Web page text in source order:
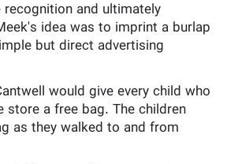
and ultimately
idea was to imprint a burlap
but direct advertising
would give every child who
store a free bag. The children
as they walked to and from